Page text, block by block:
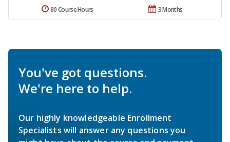
3 Months
80 Course Hours
You've got questions.
We're here to help.
Our highly knowledgeable Enrollment
Specialists will answer any questions you